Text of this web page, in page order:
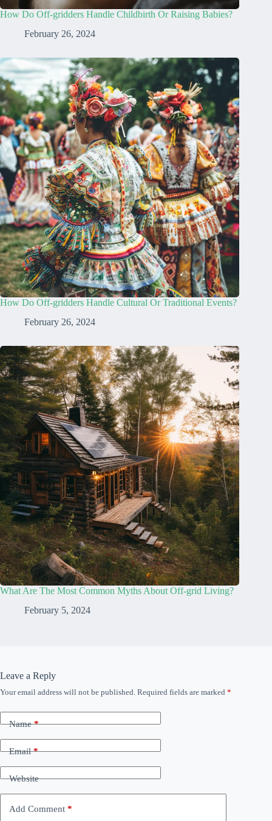
How Do Off-gridders Handle Childbirth Or Raising Babies?
February 26, 2024
How Do Off-gridders Handle Cultural Or Traditional Events?
February 26, 2024
What Are The Most Common Myths About Off-grid Living?
February 5, 2024
Leave a Reply
Your email address will not be published. Required fields are marked *
Name*
Email*
Website
Add Comment *